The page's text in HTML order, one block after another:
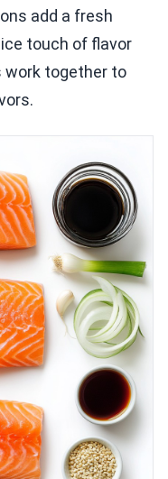
add a fresh
touch of flavor
work together to